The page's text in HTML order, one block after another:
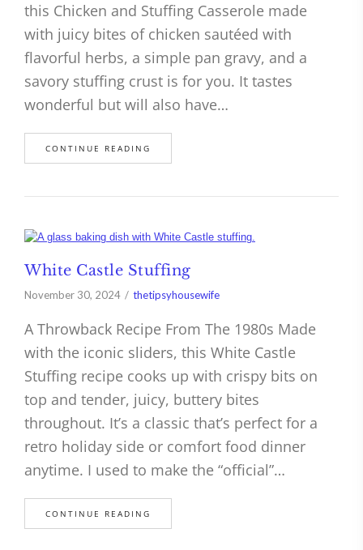
this Chicken and Stuffing Casserole made
with juicy bites of chicken sautéed with
flavorful herbs, a simple pan gravy, and a
savory stuffing crust is for you. It tastes
wonderful but will also have…
CONTINUE READING
White Castle Stuffing
November 30, 2024 thetipsyhousewife
A Throwback Recipe From The 1980s Made
with the iconic sliders, this White Castle
Stuffing recipe cooks up with crispy bits on
top and tender, juicy, buttery bites
throughout. It’s a classic that’s perfect for a
retro holiday side or comfort food dinner
anytime. I used to make the “official”…
CONTINUE READING